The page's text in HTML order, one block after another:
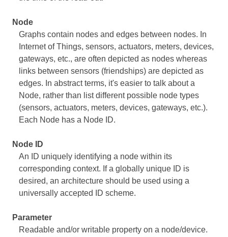
Node
Graphs contain nodes and edges between nodes. In
Internet of Things, sensors, actuators, meters, devices,
gateways, etc., are often depicted as nodes whereas
links between sensors (friendships) are depicted as
edges. In abstract terms, it's easier to talk about a
Node, rather than list different possible node types
(sensors, actuators, meters, devices, gateways, etc.).
Each Node has a Node ID.
Node ID
An ID uniquely identifying a node within its
corresponding context. If a globally unique ID is
desired, an architecture should be used using a
universally accepted ID scheme.
Parameter
Readable and/or writable property on a node/device.